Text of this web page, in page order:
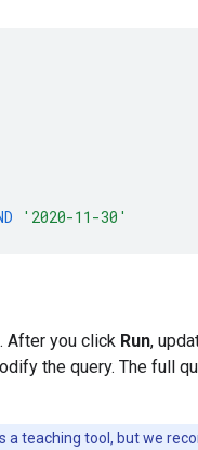
'2020-11-30'
. After you click Run,
the query. The full
a teaching tool, but we